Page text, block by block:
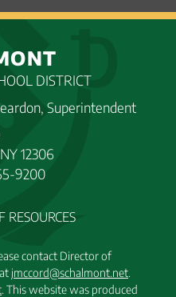
DISTRICT
Superintendent
12306
9200
RESOURCES
contact Director of
jmccord@schalmont.net
. This website was produced